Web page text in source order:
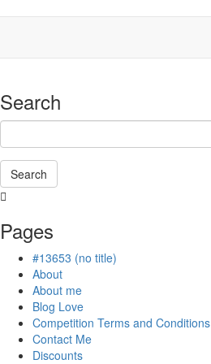
Search
Search
in
progress
Pages
#13653 (no title)
About
About me
Blog Love
Competition Terms and Conditions
Contact Me
Discounts